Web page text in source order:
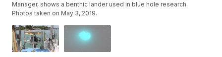
Manager, shows a benthic lander used in blue hole research.
Photos taken on May 3, 2019.